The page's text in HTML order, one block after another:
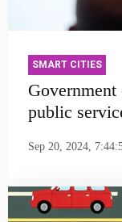
SMART CITIES
public
Sep 20, 2024,